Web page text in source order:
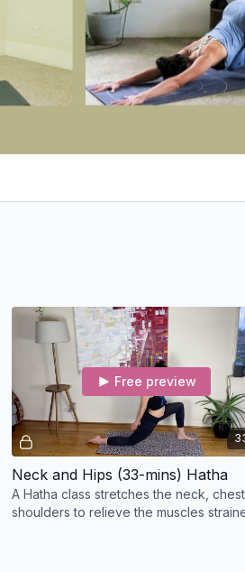
Free preview
Neck and Hips (33-mins) Hatha
A Hatha class stretches the neck,
shoulders to relieve the muscles